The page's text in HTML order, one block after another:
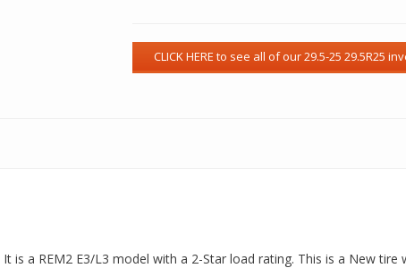
is a REM2 E3/L3 model with a 2-Star load rating. This is a New